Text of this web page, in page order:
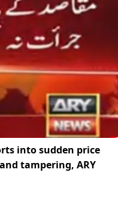
into sudden price
tampering, ARY